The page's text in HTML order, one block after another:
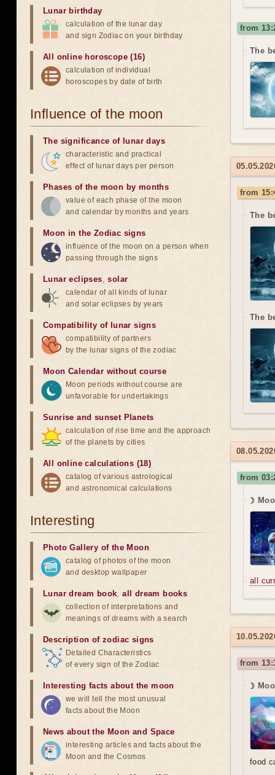
from
The
from
The
The
from
☽
all
from
☽
food
Lunar birthday
calculation of the lunar day
and sign Zodiac on your birthday
All online horoscope (16)
calculation of individual
horoscopes by date of birth
Influence of the moon
The significance of lunar days
characteristic and practical
effect of lunar days per person
Phases of the moon by months
value of each phase of the moon
and calendar by months and years
Moon in the Zodiac signs
influence of the moon on a person when
passing through the signs
Lunar eclipses,solar
calendar of all kinds of lunar
and solar eclipses by years
Compatibility of lunar signs
compatibility of partners
by the lunar signs of the zodiac
Moon Calendar without course
Moon periods without course are
unfavorable for undertakings
Sunrise and sunset Planets
calculation of rise time and the approach
of the planets by cities
All online calculations (18)
catalog of various astrological
and astronomical calculations
Interesting
Photo Gallery of the Moon
catalog of photos of the moon
and desktop wallpaper
Lunar dream book,all dream books
collection of interpretations and
meanings of dreams with a search
Description of zodiac signs
Detailed Characteristics
of every sign of the Zodiac
Interesting facts about the moon
we will tell the most unusual
facts about the Moon
News about the Moon and Space
interesting articles and facts about the
Moon and the Cosmos